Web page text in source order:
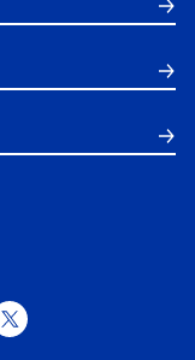
on Facebook
on Threads
University on